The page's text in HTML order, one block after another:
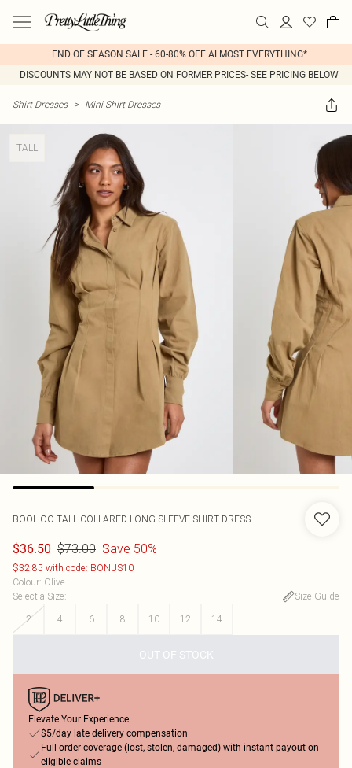
END OF SEASON SALE - 60-80% OFF ALMOST EVERYTHING*
DISCOUNTS MAY NOT BE BASED ON FORMER PRICES- SEE PRICING BELOW
Shirt Dresses > Mini Shirt Dresses
TALL
BOOHOO TALL COLLARED LONG SLEEVE SHIRT DRESS
$36.50 $73.00 Save 50%
$32.85 with code: BONUS10
Colour: Olive
Select a Size:
Size Guide
2
4 6 8 10 12 14
OUT OF STOCK
Elevate Your Experience
$5/day late delivery compensation
Full order coverage (lost, stolen, damaged) with instant payout on
eligible claims